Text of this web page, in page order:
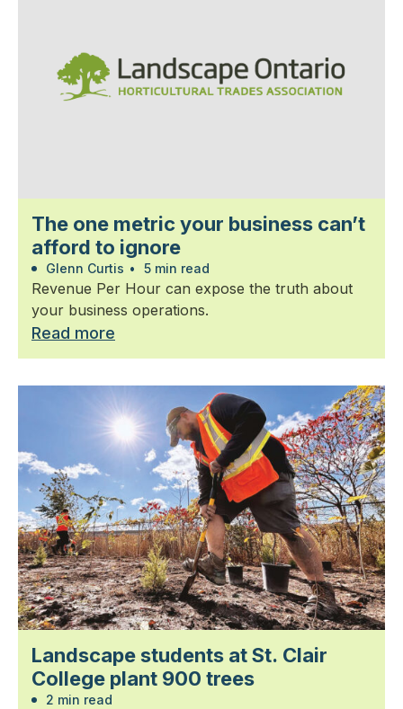
The one metric your business can’t
afford to ignore
Glenn Curtis • 5 min read
Revenue Per Hour can expose the truth about
your business operations.
Read more
Landscape students at St. Clair
College plant 900 trees
2 min read